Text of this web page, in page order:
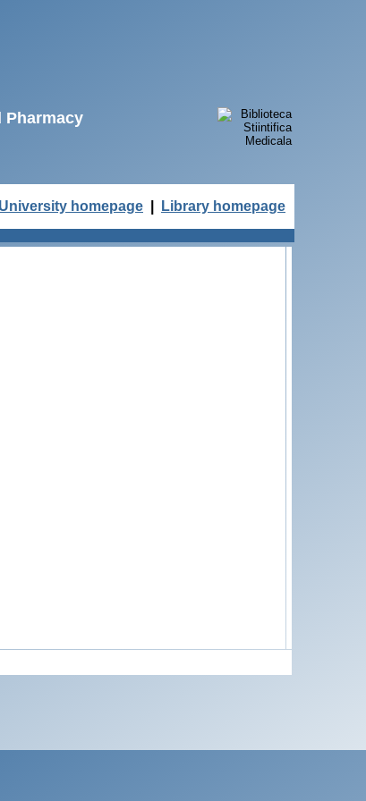
Pharmacy
University homepage Library homepage